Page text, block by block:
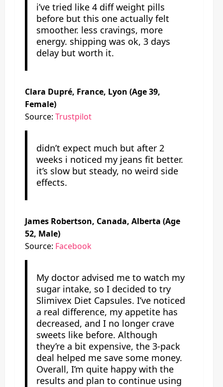
i’ve tried like 4 diff weight pills
before but this one actually felt
smoother. less cravings, more
energy. shipping was ok, 3 days
delay but worth it.
Clara Dupré, France, Lyon (Age 39,
Female)
Source: Trustpilot
didn’t expect much but after 2
weeks i noticed my jeans fit better.
it’s slow but steady, no weird side
effects.
James Robertson, Canada, Alberta (Age
52, Male)
Source: Facebook
My doctor advised me to watch my
sugar intake, so I decided to try
Slimivex Diet Capsules. I’ve noticed
a real difference, my appetite has
decreased, and I no longer crave
sweets like before. Although
they’re a bit expensive, the 3-pack
deal helped me save some money.
Overall, I’m quite happy with the
results and plan to continue using